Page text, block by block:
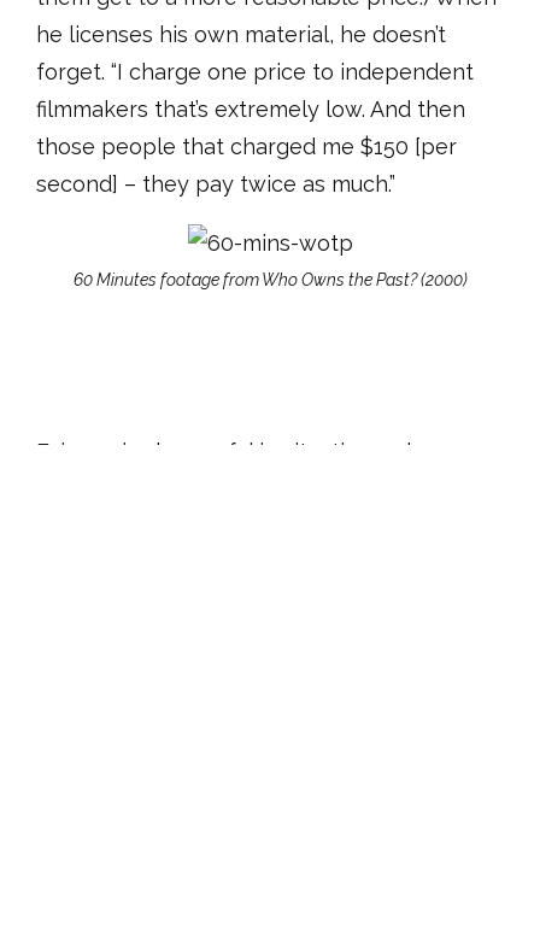
he licenses his own material, he doesn’t
forget. “I charge one price to independent
filmmakers that’s extremely low. And then
those people that charged me $150 [per
second] – they pay twice as much.”
60 Minutes footage from Who Owns the Past? (2000)
Fair use is also useful in situations where a